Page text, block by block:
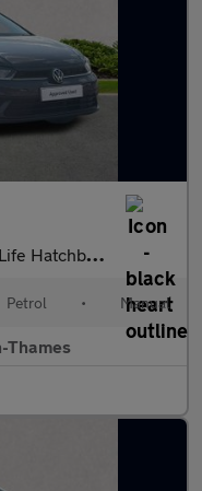
Petrol Manual Euro 6 (S/S) (95 Ps)
Petrol • Manual
Thames